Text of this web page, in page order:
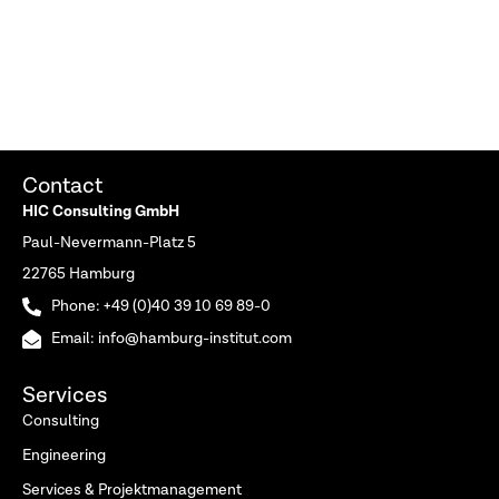
Contact
HIC Consulting GmbH
Paul-Nevermann-Platz 5
22765 Hamburg
Phone: +49 (0)40 39 10 69 89-0
Email: info@hamburg-institut.com
Services
Consulting
Engineering
Services & Projektmanagement